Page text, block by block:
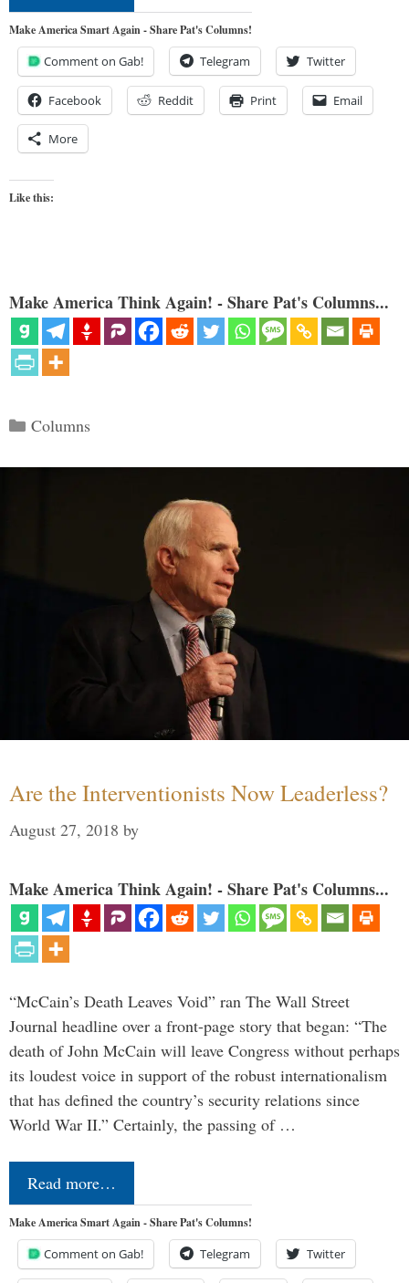
Make America Smart Again - Share Pat's Columns!
Comment on Gab! Telegram Twitter
Facebook Reddit Print Email
More
Like this:
Make America Think Again! - Share Pat's Columns...
Categories
Columns
Are the Interventionists Now Leaderless?
August 27, 2018 by
Make America Think Again! - Share Pat's Columns...
“McCain’s Death Leaves Void” ran The Wall Street
Journal headline over a front-page story that began: “The
death of John McCain will leave Congress without perhaps
its loudest voice in support of the robust internationalism
that has defined the country’s security relations since
World War II.” Certainly, the passing of …
Read more…
Make America Smart Again - Share Pat's Columns!
Comment on Gab! Telegram Twitter